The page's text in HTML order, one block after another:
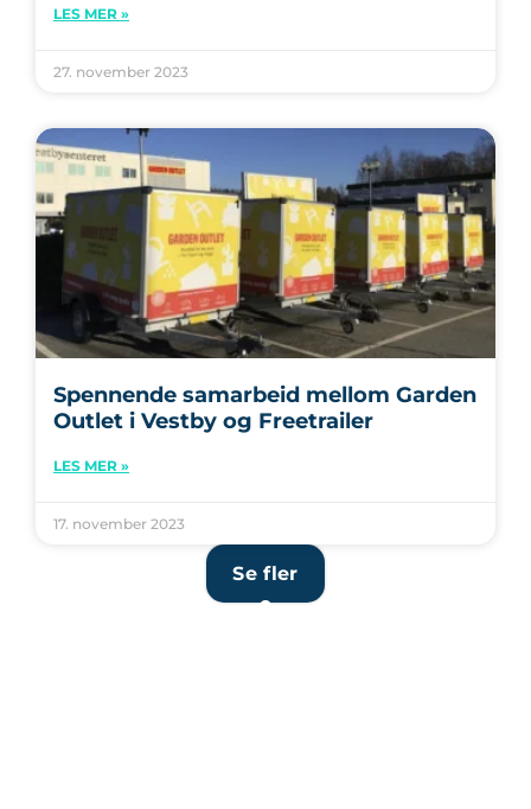
LES MER »
27. november 2023
Spennende samarbeid mellom Garden
Outlet i Vestby og Freetrailer
LES MER »
17. november 2023
Se fler